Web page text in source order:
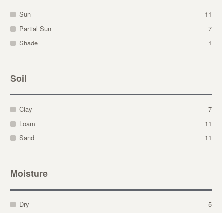
Sun
11
Partial Sun
7
Shade
1
Soil
Clay
7
Loam
11
Sand
11
Moisture
Dry
5